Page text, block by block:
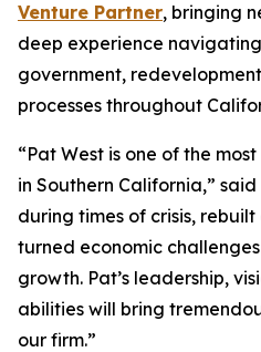
Venture Partner, bringing
deep experience
government,
processes throughout
“Pat West is one of the
in Southern California,”
during times of crisis,
turned economic
growth. Pat’s leadership,
abilities will bring
our firm.”